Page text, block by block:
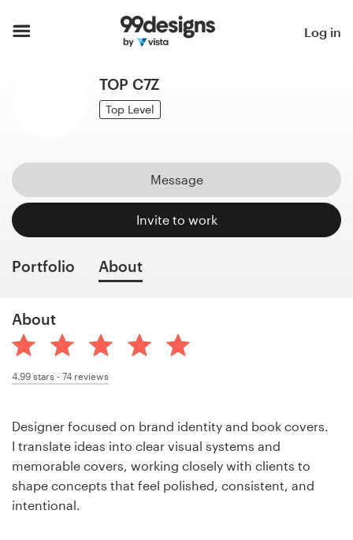
Log in
TOP C7Z
Top Level
Message
Invite to work
Portfolio About
About
4.99 stars - 74 reviews
Designer focused on brand identity and book covers.
I translate ideas into clear visual systems and
memorable covers, working closely with clients to
shape concepts that feel polished, consistent, and
intentional.
How it works
services
Design contests
Find a designer
Discover inspiration